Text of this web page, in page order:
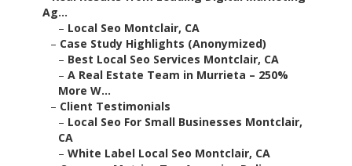
Ag...
– Local Seo Montclair, CA
– Case Study Highlights (Anonymized)
– Best Local Seo Services Montclair, CA
– A Real Estate Team in Murrieta – 250%
More W...
– Client Testimonials
– Local Seo For Small Businesses Montclair,
CA
– White Label Local Seo Montclair, CA